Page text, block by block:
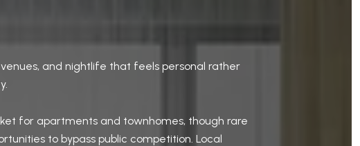
and nightlife that feels personal rather
for apartments and townhomes, though rare
to bypass public competition. Local